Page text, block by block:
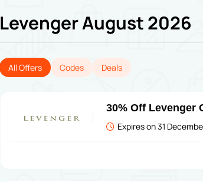
Levenger August 2026
All Offers Codes Deals
30% Off Levenger
Expires on 31